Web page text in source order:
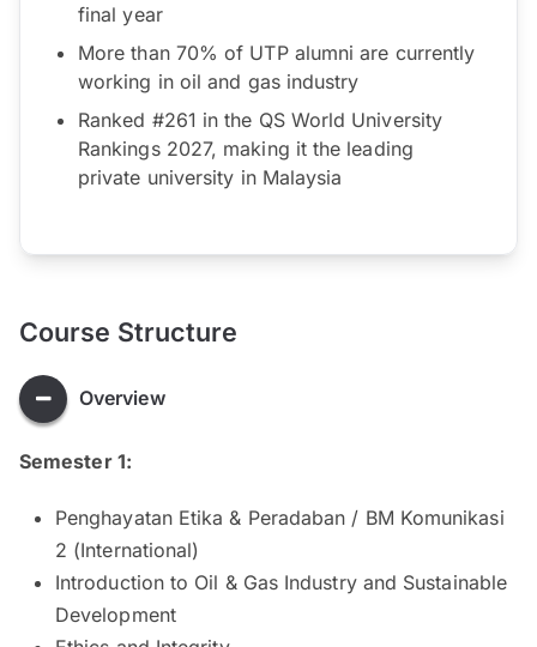
final year
More than 70% of UTP alumni are currently
working in oil and gas industry
Ranked #261 in the QS World University
Rankings 2027, making it the leading
private university in Malaysia
Course Structure
Overview
Semester 1:
Penghayatan Etika & Peradaban / BM Komunikasi
2 (International)
Introduction to Oil & Gas Industry and Sustainable
Development